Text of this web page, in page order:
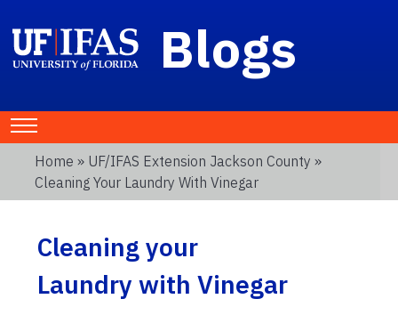
Blogs
Home » UF/IFAS Extension Jackson County »
Cleaning Your Laundry With Vinegar
Cleaning your
Laundry with Vinegar